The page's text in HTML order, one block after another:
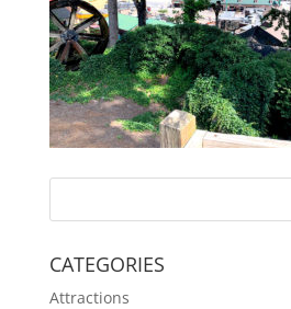
CATEGORIES
Attractions